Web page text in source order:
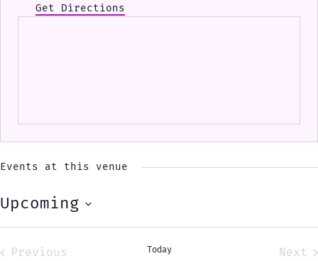
Get Directions
Events at this venue
Upcoming
Select
Previous
Today
Next